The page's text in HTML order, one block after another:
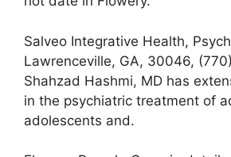
Salveo Integrative Health,
Lawrenceville, GA, 30046,
Shahzad Hashmi, MD has
in the psychiatric treatment of
adolescents and.